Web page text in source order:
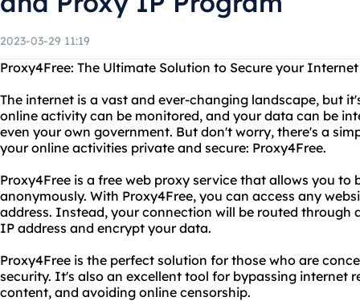
2023-03-29 11:19
Proxy4Free: The Ultimate Solution to Secure your
The internet is a vast and ever-changing landscape, but
online activity can be monitored, and your data can be
even your own government. But don't worry, there's a
your online activities private and secure: Proxy4Free.
Proxy4Free is a free web proxy service that allows you to
anonymously. With Proxy4Free, you can access any
address. Instead, your connection will be routed through
IP address and encrypt your data.
Proxy4Free is the perfect solution for those who are
security. It's also an excellent tool for bypassing internet
content, and avoiding online censorship.